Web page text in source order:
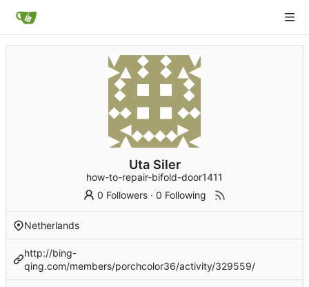
Uta Siler
how-to-repair-bifold-door1411
0 Followers ·0 Following
Netherlands
http://bing-
qing.com/members/porchcolor36/activity/329559/